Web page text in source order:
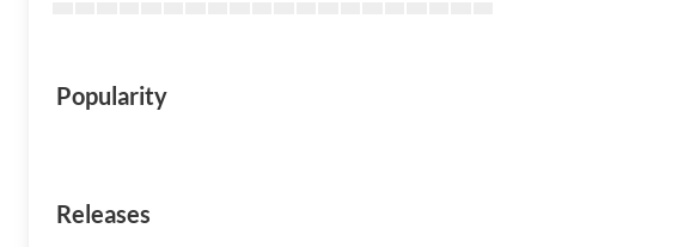
Popularity
Releases